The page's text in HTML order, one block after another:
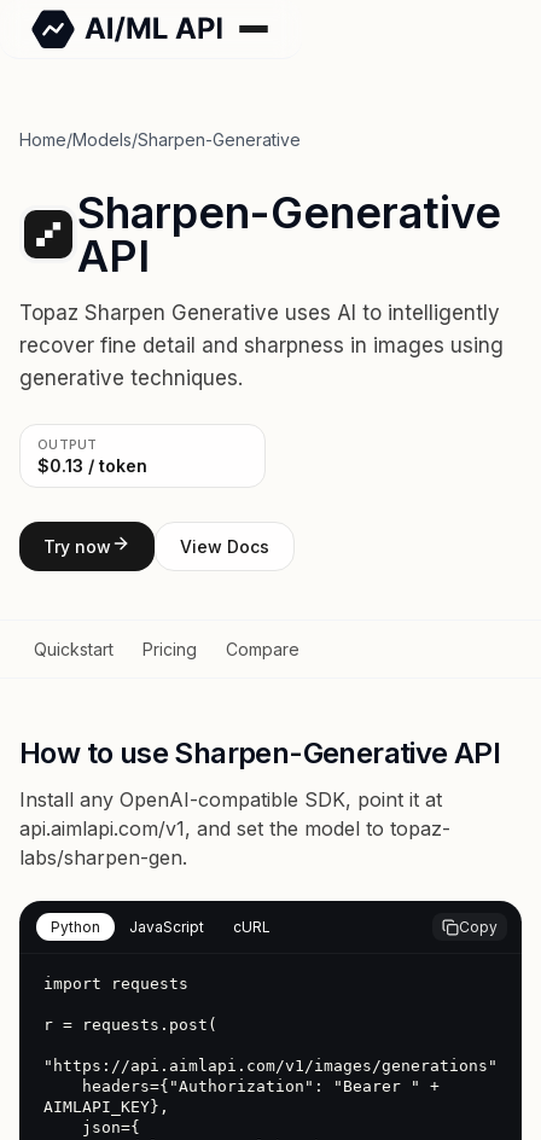
Home/Models/Sharpen-Generative
Sharpen-Generative
API
Topaz Sharpen Generative uses AI to intelligently
recover fine detail and sharpness in images using
generative techniques.
OUTPUT
$0.13 / token
Try now View Docs
Quickstart Pricing Compare
How to use Sharpen-Generative API
Install any OpenAI-compatible SDK, point it at
api.aimlapi.com/v1, and set the model to topaz-
labs/sharpen-gen.
Python JavaScript cURL Copy
import requests
r = requests.post(
"https://api.aimlapi.com/v1/images/generations",
AIMLAPI_KEY},